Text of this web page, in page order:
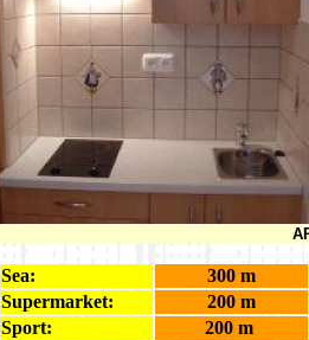
Sea:
300 m
Supermarket:
200 m
Sport:
200 m